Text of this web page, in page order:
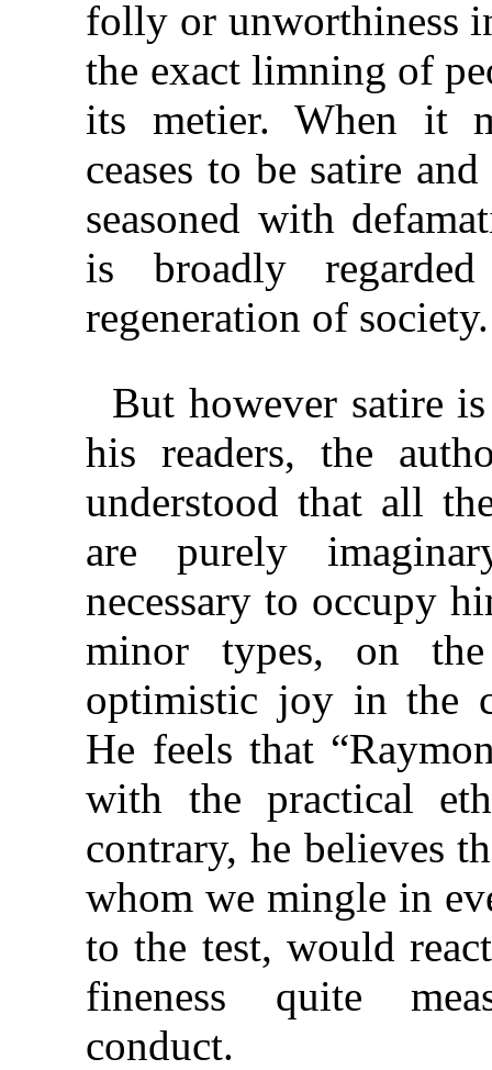
folly or unworthiness
the exact limning of
its metier. When it
ceases to be satire
seasoned with
is broadly
regeneration of society.
But however satire
his readers, the
understood that all
are purely
necessary to occupy
minor types, on
optimistic joy in the
He feels that
with the practical
contrary, he believes
whom we mingle in
to the test, would
fineness quite
conduct.